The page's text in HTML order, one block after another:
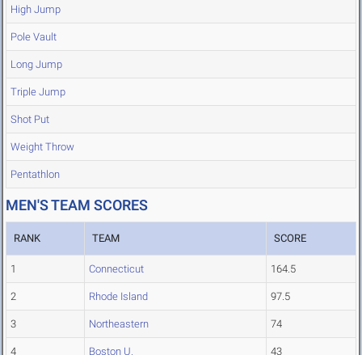
High Jump
Pole Vault
Long Jump
Triple Jump
Shot Put
Weight Throw
Pentathlon
MEN'S TEAM SCORES
RANK TEAM SCORE
1 Connecticut 164.5
2 Rhode Island 97.5
3 Northeastern 74
4 Boston U. 43